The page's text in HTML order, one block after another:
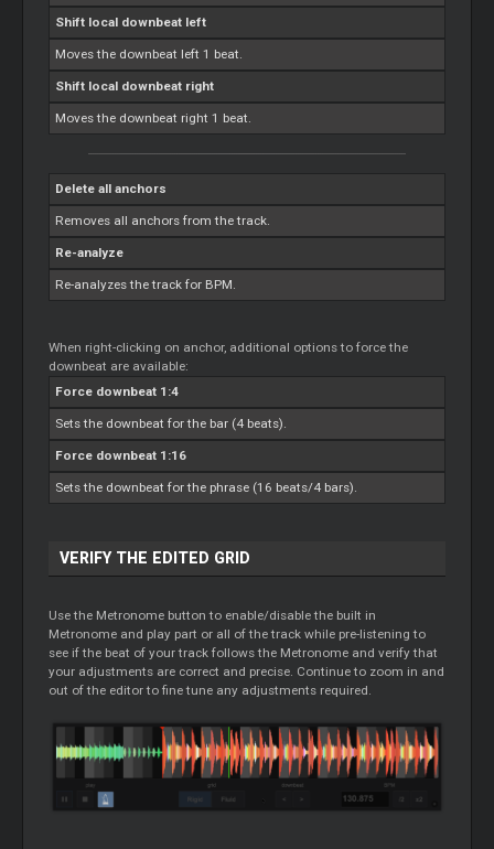
Shift local downbeat left
Moves the downbeat left 1 beat.
Shift local downbeat right
Moves the downbeat right 1 beat.
Delete all anchors
Removes all anchors from the track.
Re-analyze
Re-analyzes the track for BPM.
When right-clicking on anchor, additional options to force the
downbeat are available:
Force downbeat 1:4
Sets the downbeat for the bar (4 beats).
Force downbeat 1:16
Sets the downbeat for the phrase (16 beats/4 bars).
VERIFY THE EDITED GRID
Use the Metronome button to enable/disable the built in
Metronome and play part or all of the track while pre-listening to
see if the beat of your track follows the Metronome and verify that
your adjustments are correct and precise. Continue to zoom in and
out of the editor to fine tune any adjustments required.